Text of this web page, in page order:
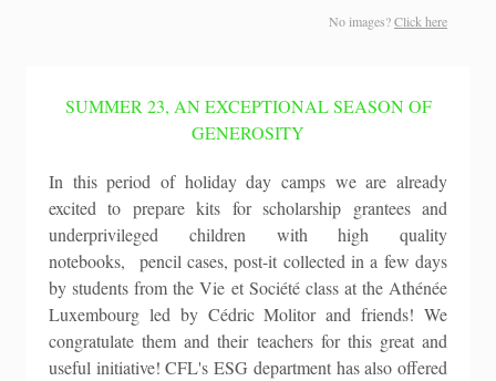
No images?Click here
SUMMER 23, AN EXCEPTIONAL SEASON OF
GENEROSITY
In this period of holiday day camps we are already
excited to prepare kits for scholarship grantees and
underprivileged children with high quality
notebooks, pencil cases, post-it collected in a few days
by students from the Vie et Société class at the Athénée
Luxembourg led by Cédric Molitor and friends! We
congratulate them and their teachers for this great and
useful initiative! CFL's ESG department has also offered